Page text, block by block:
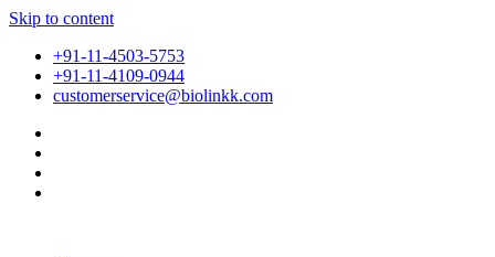
Skip to content
+91-11-4503-5753
+91-11-4109-0944
customerservice@biolinkk.com